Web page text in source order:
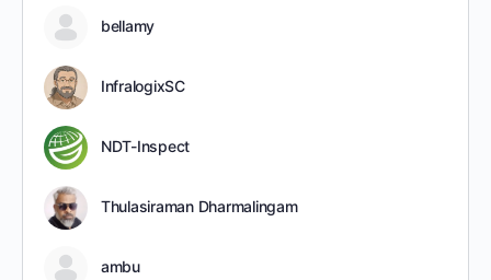
bellamy
InfralogixSC
NDT-Inspect
Thulasiraman Dharmalingam
ambu